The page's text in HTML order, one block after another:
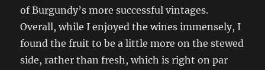
of Burgundy’s more successful vintages.
Overall, while I enjoyed the wines immensely, I
found the fruit to be a little more on the stewed
side, rather than fresh, which is right on par